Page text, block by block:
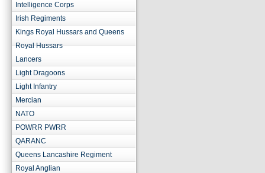
Intelligence Corps
Irish Regiments
Kings Royal Hussars and Queens
Royal Hussars
Lancers
Light Dragoons
Light Infantry
Mercian
NATO
POWRR PWRR
QARANC
Queens Lancashire Regiment
Royal Anglian